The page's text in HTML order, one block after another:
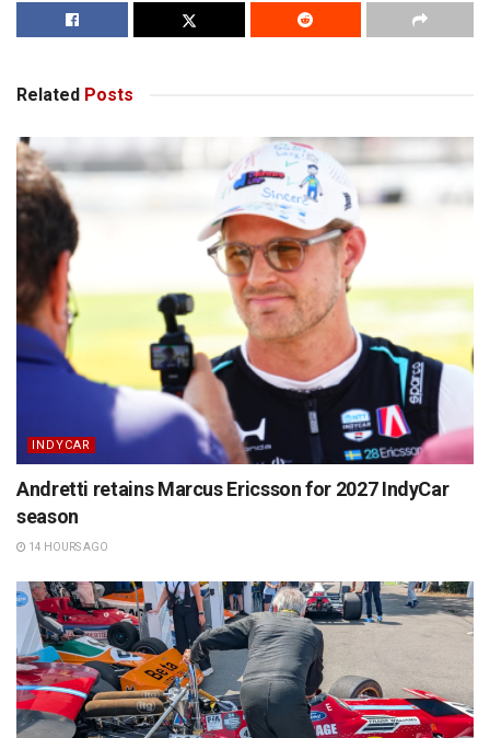
Related Posts
INDYCAR
Andretti retains Marcus Ericsson for 2027 IndyCar
season
14 HOURS AGO